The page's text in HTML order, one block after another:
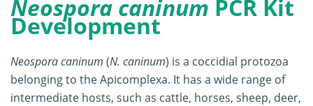
Neospora caninum PCR Kit
Development
Neospora caninum (N. caninum) is a coccidial protozoa
belonging to the Apicomplexa. It has a wide range of
intermediate hosts, such as cattle, horses, sheep, deer,